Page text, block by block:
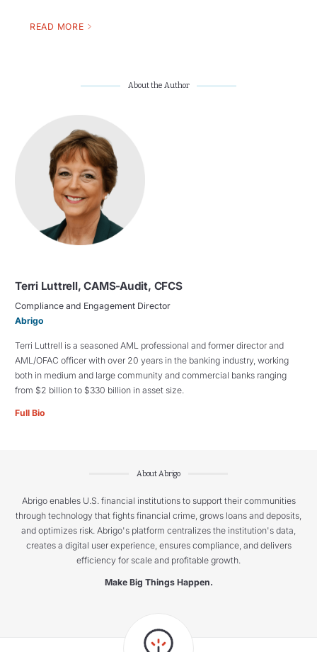
READ MORE
About the Author
Terri Luttrell, CAMS-Audit, CFCS
Compliance and Engagement Director
Abrigo
Terri Luttrell is a seasoned AML professional and former director and
AML/OFAC officer with over 20 years in the banking industry, working
both in medium and large community and commercial banks ranging
from $2 billion to $330 billion in asset size.
Full Bio
About Abrigo
Abrigo enables U.S. financial institutions to support their communities
through technology that fights financial crime, grows loans and deposits,
and optimizes risk. Abrigo's platform centralizes the institution's data,
creates a digital user experience, ensures compliance, and delivers
efficiency for scale and profitable growth.
Make Big Things Happen.